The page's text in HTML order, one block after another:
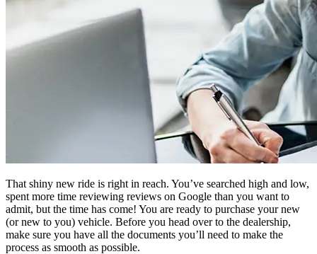
That shiny new ride is right in reach. You’ve searched high and low,
spent more time reviewing reviews on Google than you want to
admit, but the time has come! You are ready to purchase your new
(or new to you) vehicle. Before you head over to the dealership,
make sure you have all the documents you’ll need to make the
process as smooth as possible.